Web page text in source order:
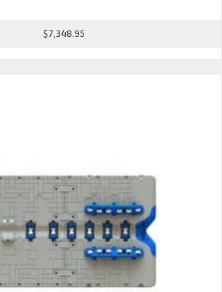
$7,348.95